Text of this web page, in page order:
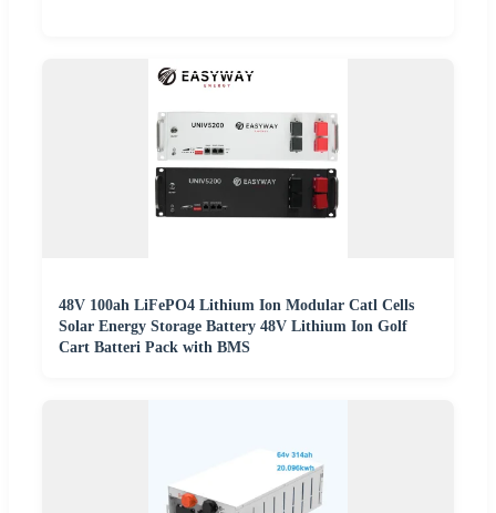
48V 100ah LiFePO4 Lithium Ion Modular Catl Cells
Solar Energy Storage Battery 48V Lithium Ion Golf
Cart Batteri Pack with BMS